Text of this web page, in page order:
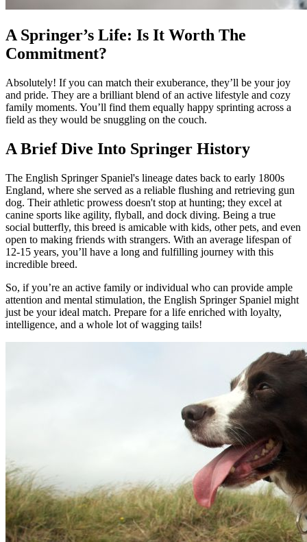
A Springer’s Life: Is It Worth The
Commitment?
Absolutely! If you can match their exuberance, they’ll be your joy
and pride. They are a brilliant blend of an active lifestyle and cozy
family moments. You’ll find them equally happy sprinting across a
field as they would be snuggling on the couch.
A Brief Dive Into Springer History
The English Springer Spaniel's lineage dates back to early 1800s
England, where she served as a reliable flushing and retrieving gun
dog. Their athletic prowess doesn't stop at hunting; they excel at
canine sports like agility, flyball, and dock diving. Being a true
social butterfly, this breed is amicable with kids, other pets, and even
open to making friends with strangers. With an average lifespan of
12-15 years, you’ll have a long and fulfilling journey with this
incredible breed.
So, if you’re an active family or individual who can provide ample
attention and mental stimulation, the English Springer Spaniel might
just be your ideal match. Prepare for a life enriched with loyalty,
intelligence, and a whole lot of wagging tails!